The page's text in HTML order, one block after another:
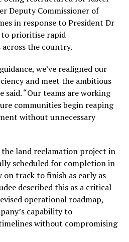
Deputy Commissioner of
in response to President Dr
to prioritise rapid
the country.
we’ve realigned our
and meet the ambitious
said. “Our teams are working
communities begin reaping
without unnecessary
the land reclamation project in
scheduled for completion in
track to finish as early as
described this as a critical
operational roadmap,
capability to
without compromising